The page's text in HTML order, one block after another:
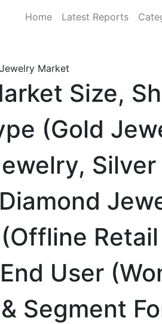
Home Latest Reports
Market
Size,
(Gold
User
Segment